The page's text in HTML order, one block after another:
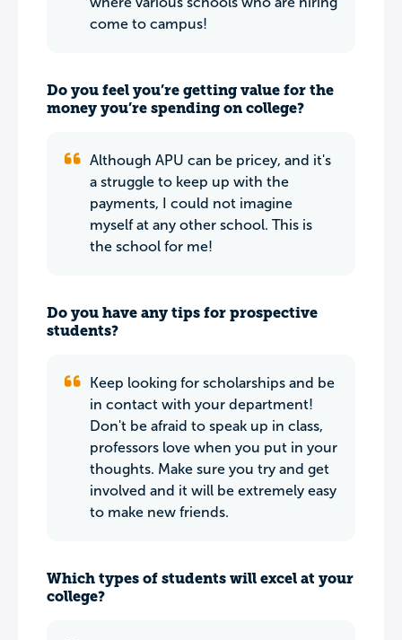
come to campus!
Do you feel you’re getting value for the
money you’re spending on college?
Although APU can be pricey, and it's
a struggle to keep up with the
payments, I could not imagine
myself at any other school. This is
the school for me!
Do you have any tips for prospective
students?
Keep looking for scholarships and be
in contact with your department!
Don't be afraid to speak up in class,
professors love when you put in your
thoughts. Make sure you try and get
involved and it will be extremely easy
to make new friends.
Which types of students will excel at your
college?